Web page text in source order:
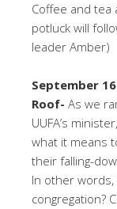
Coffee and tea
potluck will
leader Amber)
September
Roof- As we
UUFA’s
what it means
their falling-
In other
congregation?